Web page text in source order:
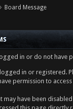
Board Message
in or do not have
in or registered.
permission to
may have been